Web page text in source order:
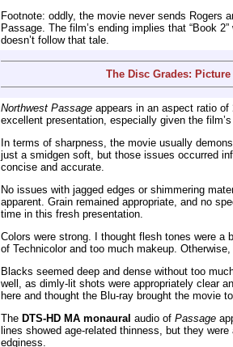
Footnote: oddly, the movie never sends Rogers
Passage. The film’s ending implies that “Book
doesn’t follow that tale.
The Disc Grades:
Northwest Passage appears in an aspect ratio of
excellent presentation, especially given the film’s
In terms of sharpness, the movie usually
just a smidgen soft, but those issues occurred
concise and accurate.
No issues with jagged edges or shimmering
apparent. Grain remained appropriate, and no
time in this fresh presentation.
Colors were strong. I thought flesh tones were a
of Technicolor and too much makeup.
Blacks seemed deep and dense without too
well, as dimly-lit shots were appropriately clear
here and thought the Blu-ray brought the movie
The DTS-HD MA monaural audio of Passage
lines showed age-related thinness, but they
edginess.